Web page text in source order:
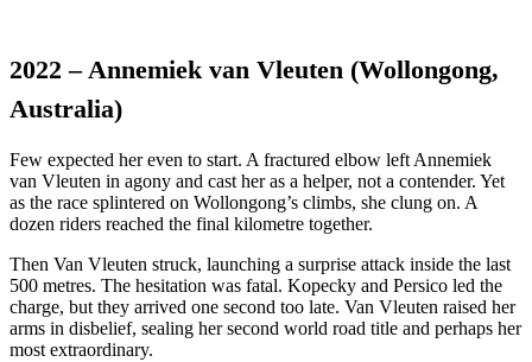
2022 – Annemiek van Vleuten (Wollongong,
Australia)
Few expected her even to start. A fractured elbow left Annemiek
van Vleuten in agony and cast her as a helper, not a contender. Yet
as the race splintered on Wollongong’s climbs, she clung on. A
dozen riders reached the final kilometre together.
Then Van Vleuten struck, launching a surprise attack inside the last
500 metres. The hesitation was fatal. Kopecky and Persico led the
charge, but they arrived one second too late. Van Vleuten raised her
arms in disbelief, sealing her second world road title and perhaps her
most extraordinary.